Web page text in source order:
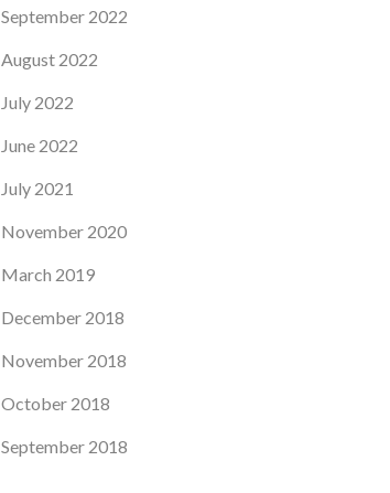
September 2022
August 2022
July 2022
June 2022
July 2021
November 2020
March 2019
December 2018
November 2018
October 2018
September 2018